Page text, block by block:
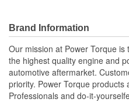
mounts also place added strain
which can lead to
the transmission mount and/or
Brand Information
Our mission at Power Torque
the highest quality engine and
automotive aftermarket.
priority. Power Torque
Professionals and do-it-